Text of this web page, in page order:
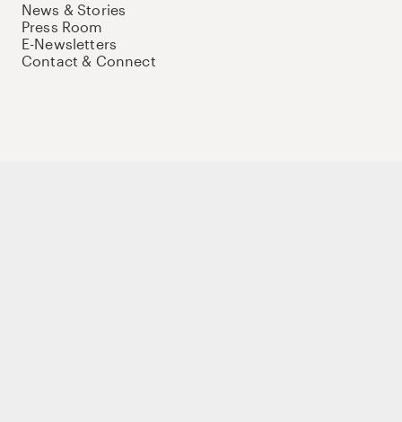
News & Stories
Press Room
E-Newsletters
Contact & Connect